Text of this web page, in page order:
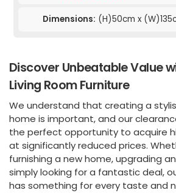
Dimensions: (H)50cm x
Discover Unbeatable Value
Living Room Furniture
We understand that creating a
home is important, and our
the perfect opportunity to acquire
at significantly reduced prices.
furnishing a new home, upgrading
simply looking for a fantastic deal,
has something for every taste and